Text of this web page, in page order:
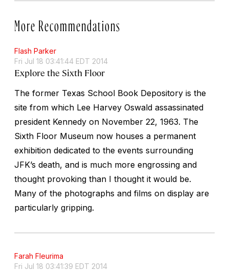
More Recommendations
Flash Parker
Fri Jul 18 03:41:44 EDT 2014
Explore the Sixth Floor
The former Texas School Book Depository is the
site from which Lee Harvey Oswald assassinated
president Kennedy on November 22, 1963. The
Sixth Floor Museum now houses a permanent
exhibition dedicated to the events surrounding
JFK’s death, and is much more engrossing and
thought provoking than I thought it would be.
Many of the photographs and films on display are
particularly gripping.
Farah Fleurima
Fri Jul 18 03:41:39 EDT 2014